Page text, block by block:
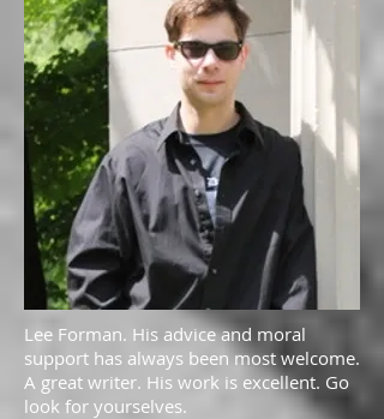
Lee Forman. His advice and moral
support has always been most welcome.
A great writer. His work is excellent. Go
look for yourselves.